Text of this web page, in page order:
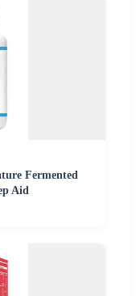
Fermented
Aid